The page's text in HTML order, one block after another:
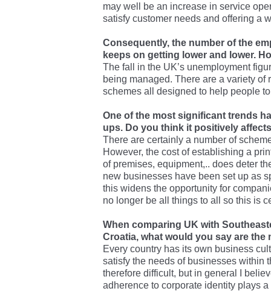
may well be an increase in service
satisfy customer needs and offering a
Consequently, the number of the
keeps on getting lower and lower.
The fall in the UK’s unemployment
being managed. There are a variety
schemes all designed to help people
One of the most significant trends
ups. Do you think it positively
There are certainly a number of
However, the cost of establishing a
of premises, equipment,.. does deter
new businesses have been set up as
this widens the opportunity for
no longer be all things to all so this is
When comparing UK with
Croatia, what would you say are
Every country has its own business
satisfy the needs of businesses within
therefore difficult, but in general I
adherence to corporate identity plays